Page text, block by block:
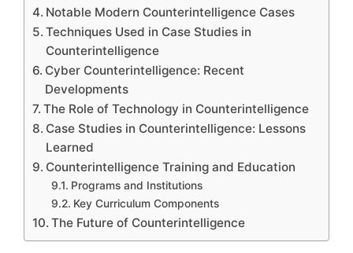
Notable Modern Counterintelligence Cases
Techniques Used in Case Studies in
Counterintelligence
Cyber Counterintelligence: Recent
Developments
The Role of Technology in Counterintelligence
Case Studies in Counterintelligence: Lessons
Learned
Counterintelligence Training and Education
Programs and Institutions
Key Curriculum Components
The Future of Counterintelligence